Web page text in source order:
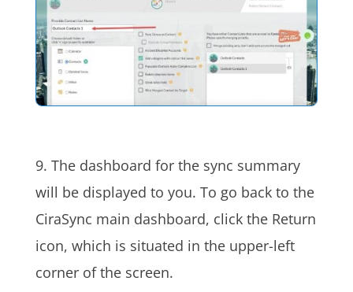
9. The dashboard for the sync summary
will be displayed to you. To go back to the
CiraSync main dashboard, click the Return
icon, which is situated in the upper-left
corner of the screen.